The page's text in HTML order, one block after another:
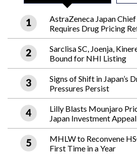
AstraZeneca Japan
Requires Drug Pricing
Sarclisa SC, Joenja,
Bound for NHI Listing
Signs of Shift in Japan’s
Pressures Persist
Lilly Blasts Mounjaro
Japan Investment Appeal
MHLW to Reconvene
First Time in a Year